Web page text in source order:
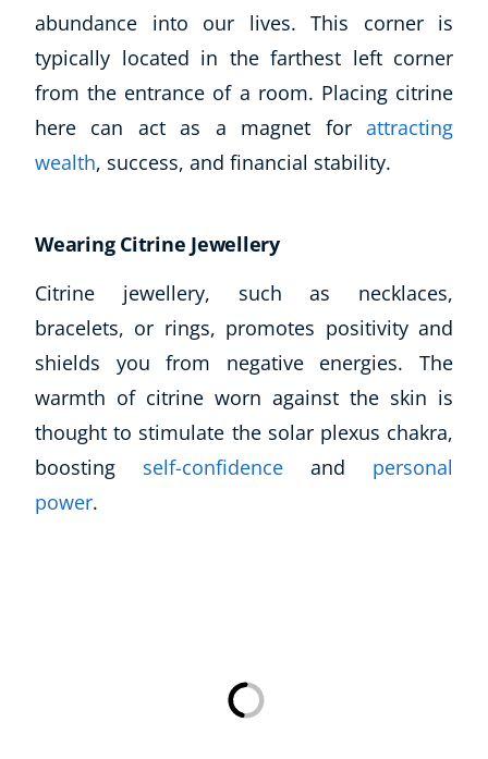
abundance into our lives. This corner is
typically located in the farthest left corner
from the entrance of a room. Placing citrine
here can act as a magnet for attracting
wealth, success, and financial stability.
Wearing Citrine Jewellery
Citrine jewellery, such as necklaces,
bracelets, or rings, promotes positivity and
shields you from negative energies. The
warmth of citrine worn against the skin is
thought to stimulate the solar plexus chakra,
boosting self-confidence and personal
power.